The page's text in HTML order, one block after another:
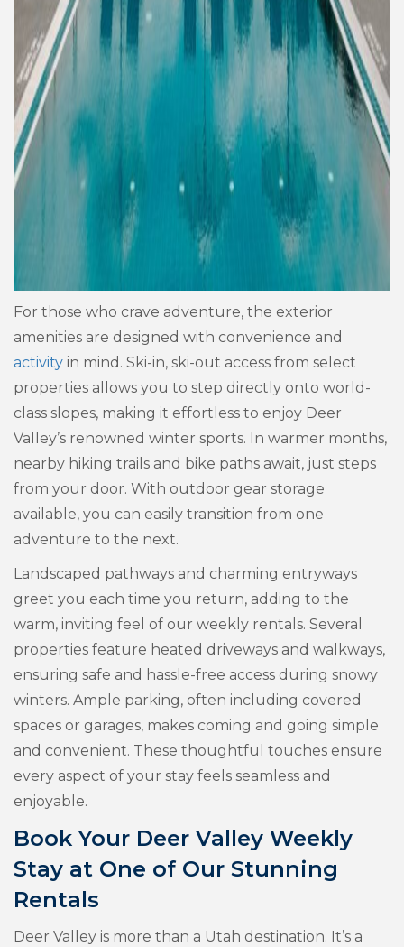
For those who crave adventure, the exterior
amenities are designed with convenience and
activity in mind. Ski-in, ski-out access from select
properties allows you to step directly onto world-
class slopes, making it effortless to enjoy Deer
Valley’s renowned winter sports. In warmer months,
nearby hiking trails and bike paths await, just steps
from your door. With outdoor gear storage
available, you can easily transition from one
adventure to the next.
Landscaped pathways and charming entryways
greet you each time you return, adding to the
warm, inviting feel of our weekly rentals. Several
properties feature heated driveways and walkways,
ensuring safe and hassle-free access during snowy
winters. Ample parking, often including covered
spaces or garages, makes coming and going simple
and convenient. These thoughtful touches ensure
every aspect of your stay feels seamless and
enjoyable.
Book Your Deer Valley Weekly
Stay at One of Our Stunning
Rentals
Deer Valley is more than a Utah destination. It’s a